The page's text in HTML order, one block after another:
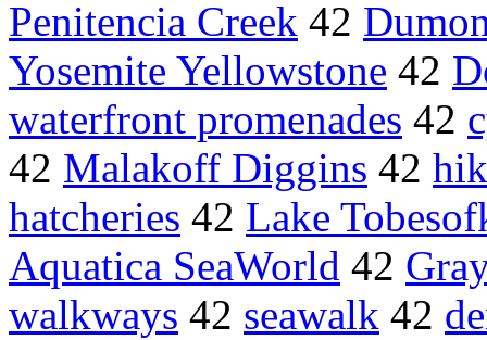
Penitencia Creek 42
Yosemite Yellowstone 42
waterfront promenades 42
42 Malakoff Diggins 42
hatcheries 42 Lake
Aquatica SeaWorld 42
walkways 42 seawalk 42